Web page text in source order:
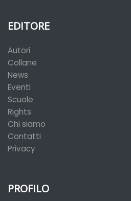
EDITORE
Autori
Collane
News
Eventi
Scuole
Rights
Chi siamo
Contatti
Privacy
PROFILO